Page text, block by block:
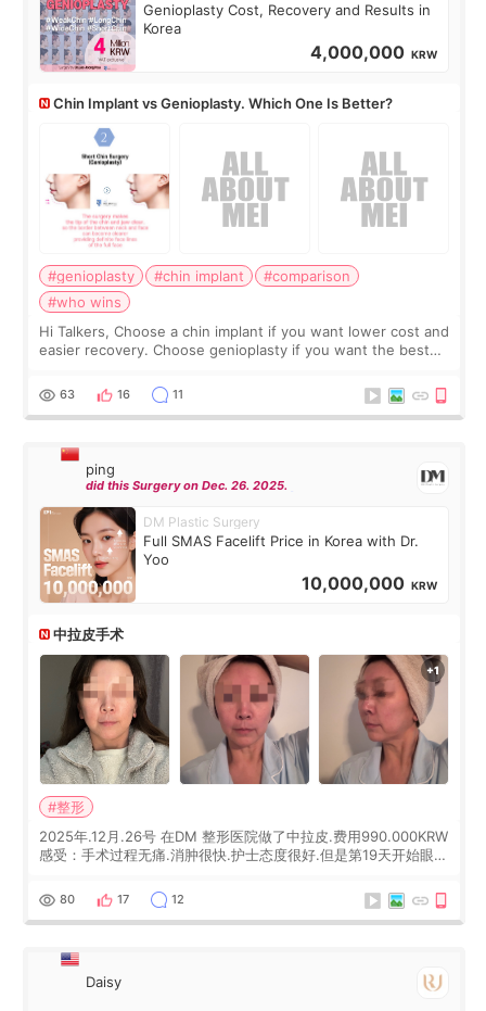
Genioplasty Cost, Recovery and Results in
Korea
4,000,000 KRW
Chin Implant vs Genioplasty. Which One Is Better?
#genioplasty #chin implant
#comparison
#who wins
Hi Talkers, Choose a chin implant if you want lower cost and
easier recovery. Choose genioplasty if you want the best
Chin implants are
63 16 11
ping
did this Surgery on Dec. 26. 2025.
DM Plastic Surgery
Full SMAS Facelift Price in Korea with Dr.
Yoo
10,000,000 KRW
中拉皮手术
#整形
2025年.12月.26号 在DM 整形医院做了中拉皮.费用990.000KRW
感受：手术过程无痛.消肿很快.护士态度很好.但是第19天开始眼睛
经6个月了.脸部也是一直没有感觉疼过.现在脸确实有变紧致了.朋
友看到会说年轻了10岁.耳前缝合很好. 决定我在这家医院做个原因
是：看到医生有用引流管比较安全.也看到了一些医生做的案例很
80 17 12
Daisy